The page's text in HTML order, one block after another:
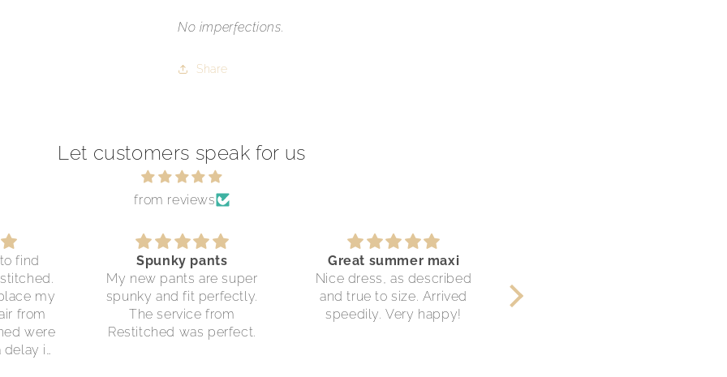
No imperfections.
Share
Let customers speak for us
from reviews
find
my
from
were
in
Spunky pants
My new pants are super
spunky and fit perfectly.
The service from
Restitched was perfect.
Great summer maxi
Nice dress, as described
and true to size. Arrived
speedily. Very happy!